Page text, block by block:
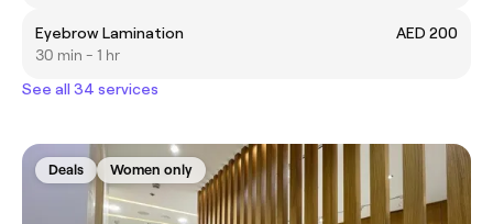
Eyebrow Lamination
AED 200
30 min - 1 hr
See all 34 services
Deals Women only